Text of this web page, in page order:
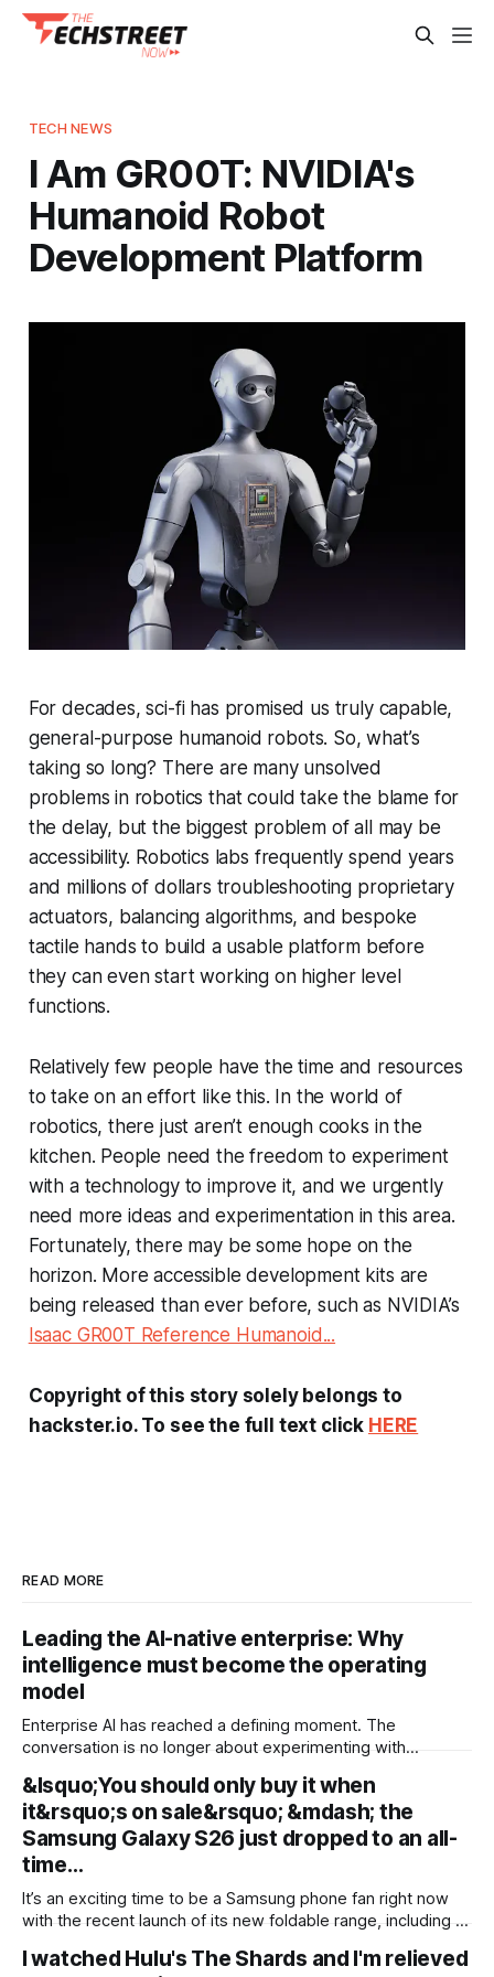
TECH NEWS
I Am GR00T: NVIDIA's
Humanoid Robot
Development Platform
For decades, sci-fi has promised us truly capable,
general-purpose humanoid robots. So, what’s
taking so long? There are many unsolved
problems in robotics that could take the blame for
the delay, but the biggest problem of all may be
accessibility. Robotics labs frequently spend years
and millions of dollars troubleshooting proprietary
actuators, balancing algorithms, and bespoke
tactile hands to build a usable platform before
they can even start working on higher level
functions.
Relatively few people have the time and resources
to take on an effort like this. In the world of
robotics, there just aren’t enough cooks in the
kitchen. People need the freedom to experiment
with a technology to improve it, and we urgently
need more ideas and experimentation in this area.
Fortunately, there may be some hope on the
horizon. More accessible development kits are
being released than ever before, such as NVIDIA’s
Isaac GR00T Reference Humanoid...
Copyright of this story solely belongs to
hackster.io. To see the full text click HERE
READ MORE
Leading the AI-native enterprise: Why
intelligence must become the operating
model
Enterprise AI has reached a defining moment. The
conversation is no longer about experimenting with
leaders are confronting a more fundamental question: How
do organisations redesign themselves so intelligence
becomes embedded into every decision, workflow, and
&lsquo;You should only buy it when
it&rsquo;s on sale&rsquo; &mdash; the
Samsung Galaxy S26 just dropped to an all-
time…
It’s an exciting time to be a Samsung phone fan right now
with the recent launch of its new foldable range, including a
are still ongoing, but with prices starting from AU$1,949, not
I watched Hulu's The Shards and I'm relieved